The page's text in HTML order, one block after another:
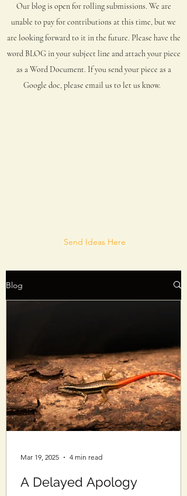
Our blog is open for rolling submissions. We are
unable to pay for contributions at this time, but we
are looking forward to it in the future. Please have the
word BLOG in your subject line and attach your piece
as a Word Document. If you send your piece as a
Google doc, please email us to let us know.
Send Ideas Here
Blog
A Delayed Apology
Mar 19, 2025 4 min read